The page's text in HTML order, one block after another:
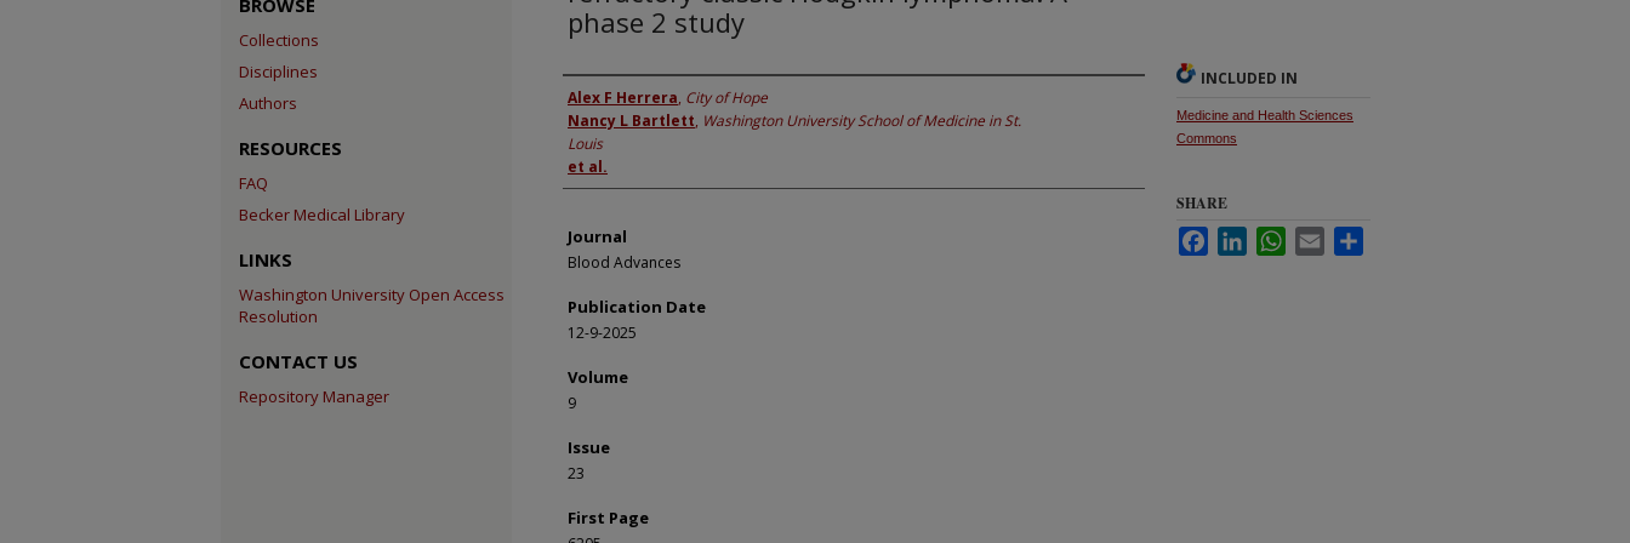
phase 2 study
Authors
Alex F Herrera, City of Hope
Nancy L Bartlett, Washington University School of Medicine in St.
Louis
et al.
Journal
Blood Advances
Publication Date
12-9-2025
Volume
9
Issue
23
First Page
INCLUDED IN
Medicine and Health Sciences
Commons
SHARE
FacebookLinkedInWhatsApp
Email
BROWSE
Collections
Disciplines
Authors
RESOURCES
FAQ
Becker Medical Library
LINKS
Washington University Open Access
Resolution
CONTACT US
Repository Manager